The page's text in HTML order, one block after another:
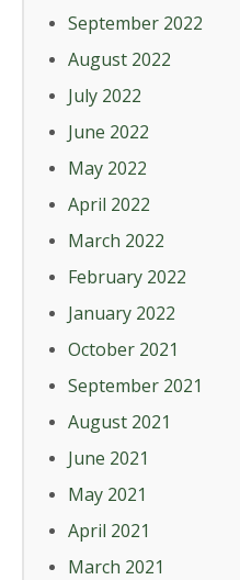
September 2022
August 2022
July 2022
June 2022
May 2022
April 2022
March 2022
February 2022
January 2022
October 2021
September 2021
August 2021
June 2021
May 2021
April 2021
March 2021